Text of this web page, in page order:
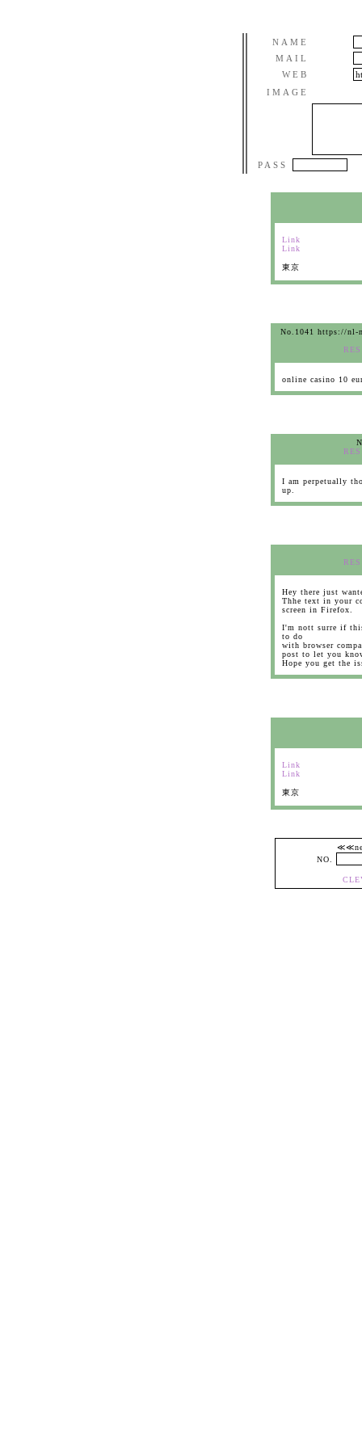
NAME
MAIL
WEB
IMAGE
PASS
Link
Link
東京
No.1041 https://nl-
RES
online casino 10
RES
I am perpetually
up.
RES
Hey there just
Thhe text in your
screen in Firefox.
I'm nott surre if
to do
with browser
post to let you
Hope you get the
Link
Link
東京
NO.